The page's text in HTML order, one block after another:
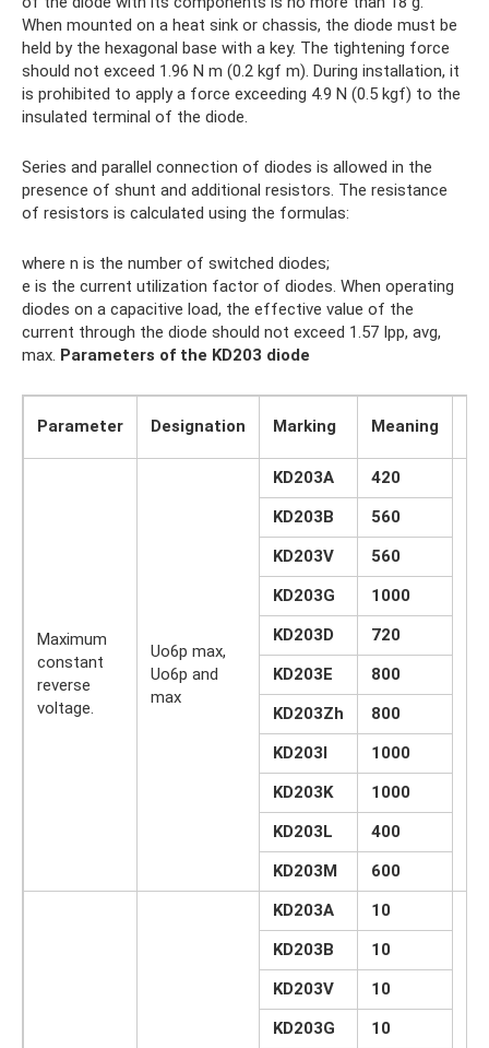
When mounted on a heat sink or chassis, the diode must be
held by the hexagonal base with a key. The tightening force
should not exceed 1.96 N m (0.2 kgf m). During installation, it
is prohibited to apply a force exceeding 4.9 N (0.5 kgf) to the
insulated terminal of the diode.
Series and parallel connection of diodes is allowed in the
presence of shunt and additional resistors. The resistance
of resistors is calculated using the formulas:
where n is the number of switched diodes;
e is the current utilization factor of diodes. When operating
diodes on a capacitive load, the effective value of the
current through the diode should not exceed 1.57 Ipp, avg,
max. Parameters of the KD203 diode
Parameter Designation Marking Meaning
Maximum
constant
reverse
voltage.
Uo6p max,
Uo6p and
max
KD203A 420
KD203B
560
KD203V
560
KD203G
1000
KD203D
720
KD203E
800
KD203Zh
800
KD203I
1000
KD203K
1000
KD203L
400
KD203M
600
KD203A 10
KD203B
10
KD203V
10
KD203G
10